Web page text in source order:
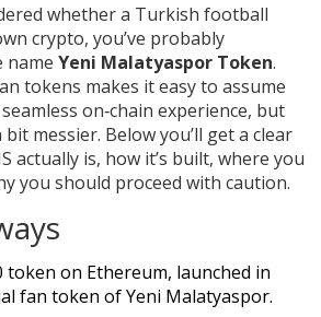
whether a Turkish football
crypto, you’ve probably
name Yeni Malatyaspor Token.
tokens makes it easy to assume
on‑chain experience, but
messier. Below you’ll get a clear
actually is, how it’s built, where you
you should proceed with caution.
token on Ethereum, launched in
fan token of Yeni Malatyaspor.